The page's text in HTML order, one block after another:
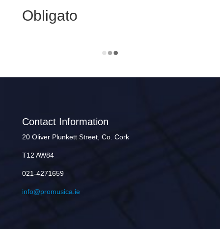
Obligato
Contact Information
20 Oliver Plunkett Street, Co. Cork
T12 AW84
021-4271659
info@promusica.ie